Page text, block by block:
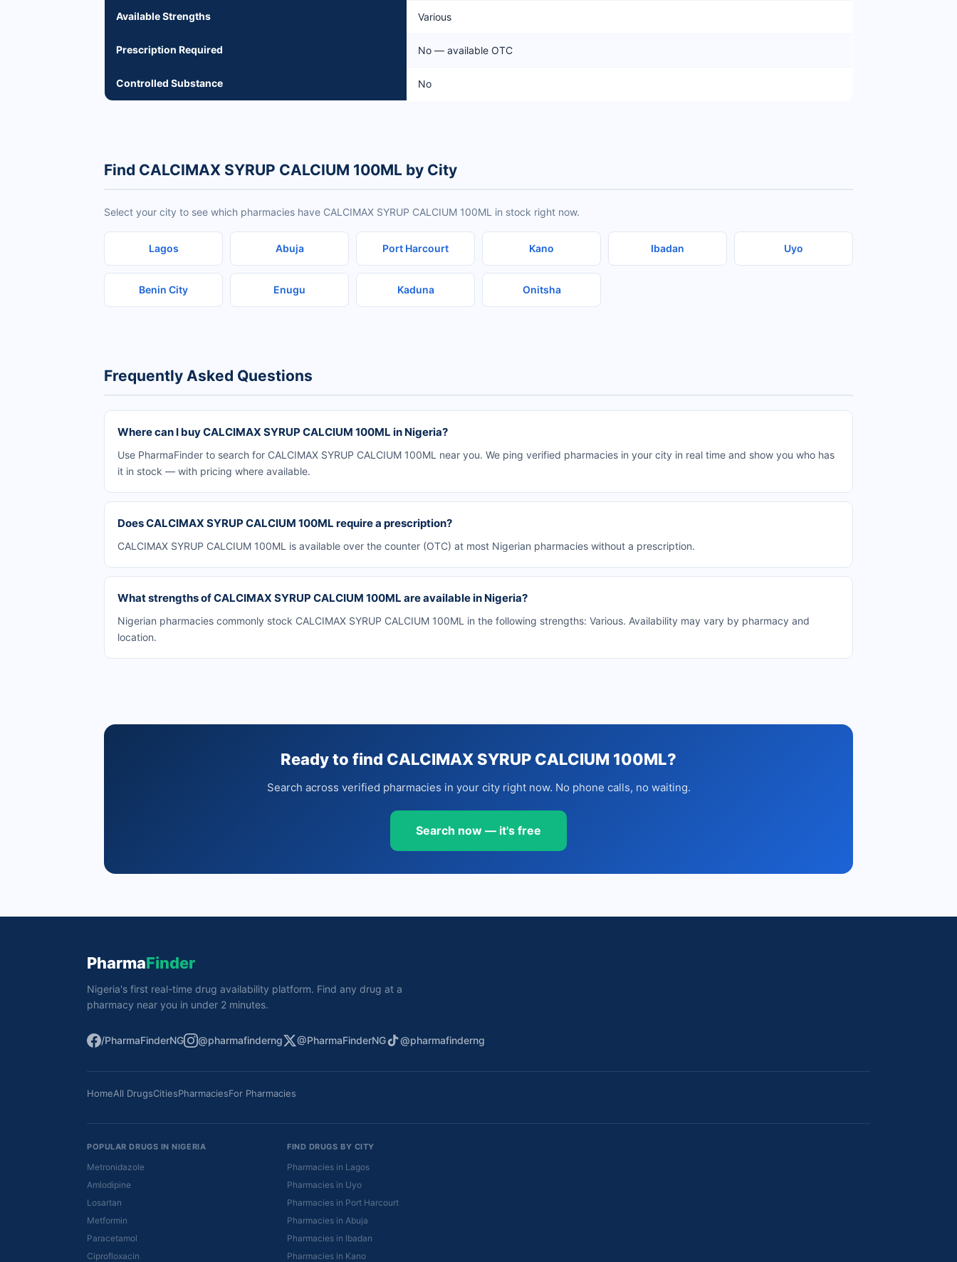
Available Strengths Various
Prescription Required No — available OTC
Controlled Substance No
Find CALCIMAX SYRUP CALCIUM 100ML by City
Select your city to see which pharmacies have CALCIMAX SYRUP CALCIUM 100ML in stock right now.
Lagos Abuja Port Harcourt Kano Ibadan Uyo
Benin City Enugu Kaduna Onitsha
Frequently Asked Questions
Where can I buy CALCIMAX SYRUP CALCIUM 100ML in Nigeria?
Use PharmaFinder to search for CALCIMAX SYRUP CALCIUM 100ML near you. We ping verified pharmacies in your city in real time and show you who has
it in stock — with pricing where available.
Does CALCIMAX SYRUP CALCIUM 100ML require a prescription?
CALCIMAX SYRUP CALCIUM 100ML is available over the counter (OTC) at most Nigerian pharmacies without a prescription.
What strengths of CALCIMAX SYRUP CALCIUM 100ML are available in Nigeria?
Nigerian pharmacies commonly stock CALCIMAX SYRUP CALCIUM 100ML in the following strengths: Various. Availability may vary by pharmacy and
location.
Ready to find CALCIMAX SYRUP CALCIUM 100ML?
Search across verified pharmacies in your city right now. No phone calls, no waiting.
Search now — it's free
PharmaFinder
Nigeria's first real-time drug availability platform. Find any drug at a
pharmacy near you in under 2 minutes.
/PharmaFinderNG @pharmafinderng @PharmaFinderNG @pharmafinderng
HomeAll DrugsCitiesPharmaciesFor Pharmacies
POPULAR DRUGS IN NIGERIA
Metronidazole
Amlodipine
Losartan
Metformin
Paracetamol
Ciprofloxacin
FIND DRUGS BY CITY
Pharmacies in Lagos
Pharmacies in Uyo
Pharmacies in Port Harcourt
Pharmacies in Abuja
Pharmacies in Ibadan
Pharmacies in Kano